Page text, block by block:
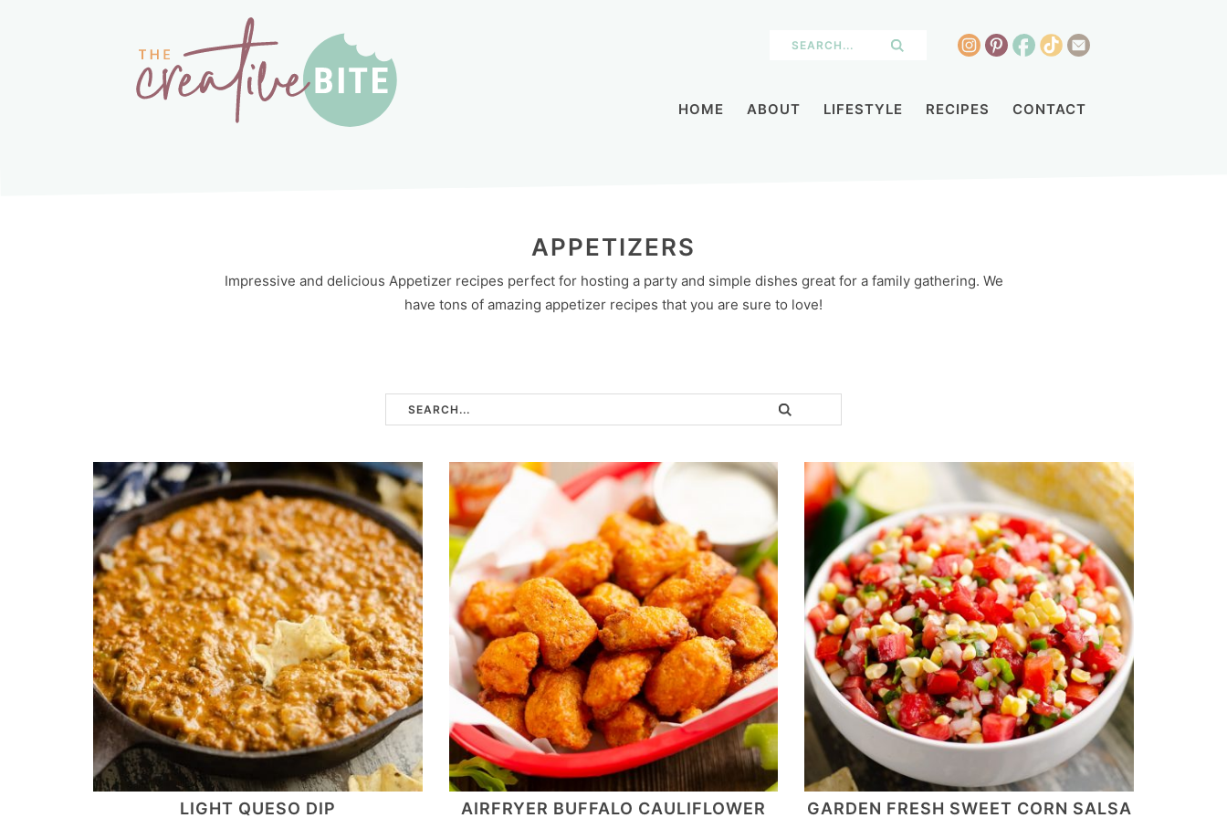
HOME ABOUT LIFESTYLE RECIPES CONTACT
APPETIZERS
Impressive and delicious Appetizer recipes perfect for hosting a party and simple dishes great for a family gathering. We
have tons of amazing appetizer recipes that you are sure to love!
LIGHT QUESO DIP AIRFRYER BUFFALO CAULIFLOWER GARDEN FRESH SWEET CORN SALSA